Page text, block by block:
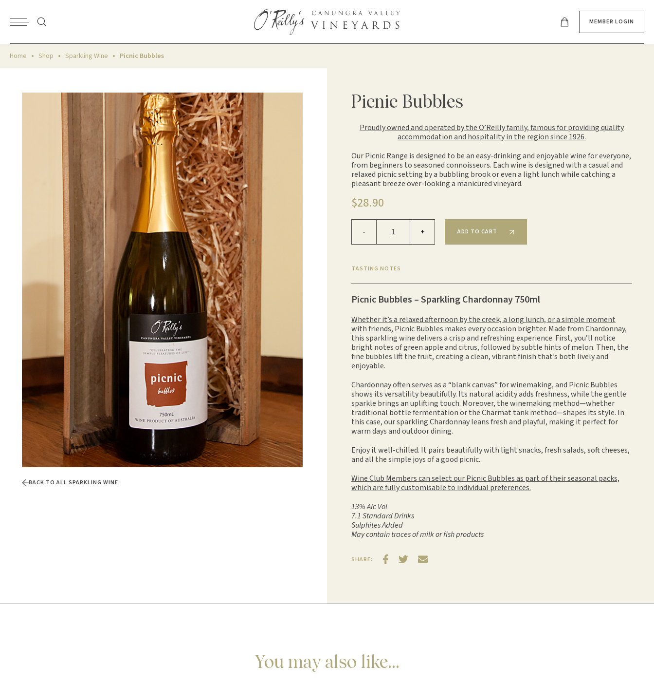
MEMBER LOGIN
Home Shop Sparkling Wine Picnic Bubbles
BACK TO ALL SPARKLING WINE
Picnic Bubbles
Proudly owned and operated by the O’Reilly family, famous for providing quality
accommodation and hospitality in the region since 1926.
Our Picnic Range is designed to be an easy-drinking and enjoyable wine for everyone,
from beginners to seasoned connoisseurs. Each wine is designed with a casual and
relaxed picnic setting by a bubbling brook or even a light lunch while catching a
pleasant breeze over-looking a manicured vineyard.
$28.90
Picnic Bubbles quantity
- + ADD TO CART
TASTING NOTES
Picnic Bubbles – Sparkling Chardonnay 750ml
Whether it’s a relaxed afternoon by the creek, a long lunch, or a simple moment
with friends, Picnic Bubbles makes every occasion brighter. Made from Chardonnay,
this sparkling wine delivers a crisp and refreshing experience. First, you’ll notice
bright notes of green apple and citrus, followed by subtle hints of melon. Then, the
fine bubbles lift the fruit, creating a clean, vibrant finish that’s both lively and
enjoyable.
Chardonnay often serves as a “blank canvas” for winemaking, and Picnic Bubbles
shows its versatility beautifully. Its natural acidity adds freshness, while the gentle
sparkle brings an uplifting touch. Moreover, the winemaking method—whether
traditional bottle fermentation or the Charmat tank method—shapes its style. In
this case, our sparkling Chardonnay leans fresh and playful, making it perfect for
warm days and outdoor dining.
Enjoy it well-chilled. It pairs beautifully with light snacks, fresh salads, soft cheeses,
and all the simple joys of a good picnic.
Wine Club Members can select our Picnic Bubbles as part of their seasonal packs,
which are fully customisable to individual preferences.
13% Alc Vol
7.1 Standard Drinks
Sulphites Added
May contain traces of milk or fish products
SHARE:
You may also like...